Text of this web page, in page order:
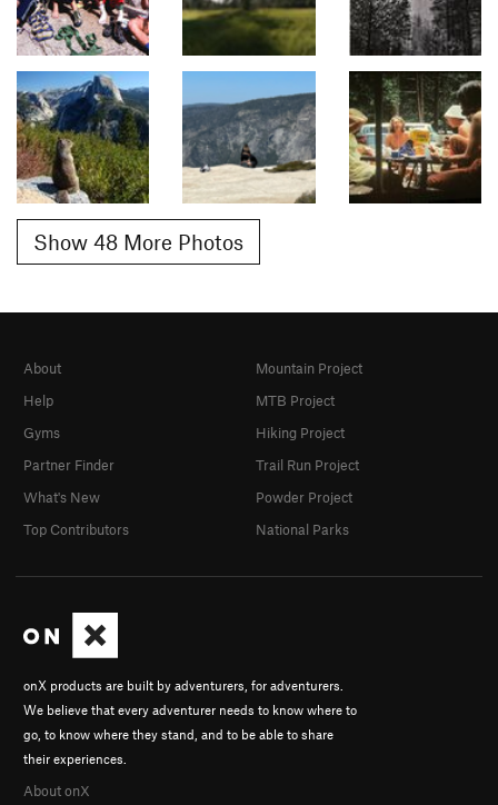
Show 48 More Photos
onX products are built by adventurers, for adventurers.
We believe that every adventurer needs to know where to
go, to know where they stand, and to be able to share
their experiences.
About onX
About
Help
Gyms
Partner Finder
What's New
Top Contributors
Mountain Project
MTB Project
Hiking Project
Trail Run Project
Powder Project
National Parks